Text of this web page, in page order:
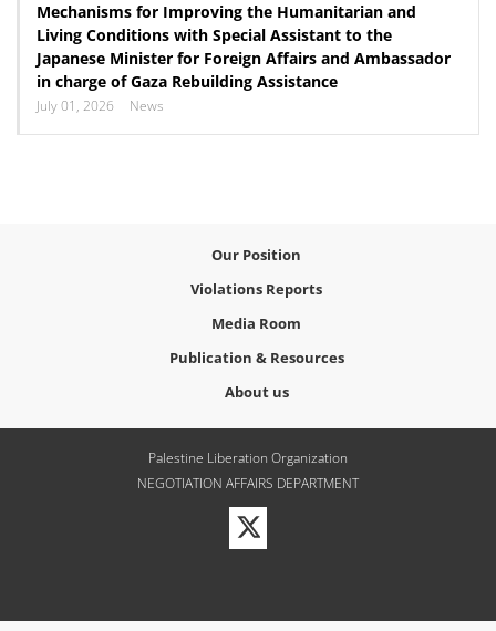
Mechanisms for Improving the Humanitarian and
Living Conditions with Special Assistant to the
Japanese Minister for Foreign Affairs and Ambassador
in charge of Gaza Rebuilding Assistance
July 01, 2026 News
Our Position
Violations Reports
Media Room
Publication & Resources
About us
Palestine Liberation Organization
NEGOTIATION AFFAIRS DEPARTMENT
Visit
our
Twitter